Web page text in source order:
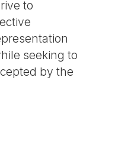
to
seeking to
by the